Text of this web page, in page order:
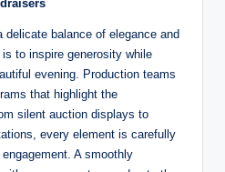
delicate balance of elegance and
to inspire generosity while
evening. Production teams
that highlight the
silent auction displays to
every element is carefully
A smoothly